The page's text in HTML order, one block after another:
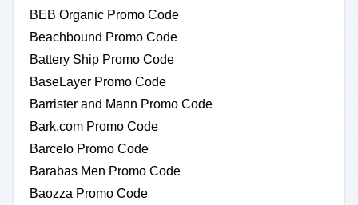
BEB Organic Promo Code
Beachbound Promo Code
Battery Ship Promo Code
BaseLayer Promo Code
Barrister and Mann Promo Code
Bark.com Promo Code
Barcelo Promo Code
Barabas Men Promo Code
Baozza Promo Code